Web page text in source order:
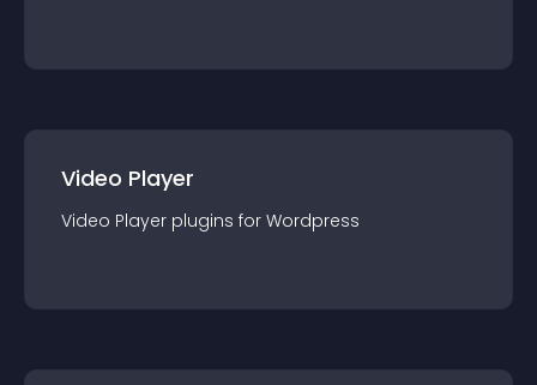
Video Player
Video Player plugins for Wordpress